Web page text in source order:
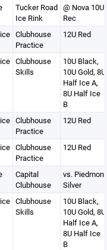
Tucker Road
Ice Rink
@ Nova 10U
Rec
Clubhouse
Practice
12U Red
Clubhouse
Skills
10U Black,
10U Gold, 8U
Half Ice A,
8U Half Ice
B
Clubhouse
Practice
12U Red
Clubhouse
Practice
12U Red
Capital
Clubhouse
vs. Piedmont
Silver
Clubhouse
Skills
10U Black,
10U Gold, 8U
Half Ice A,
8U Half Ice
B